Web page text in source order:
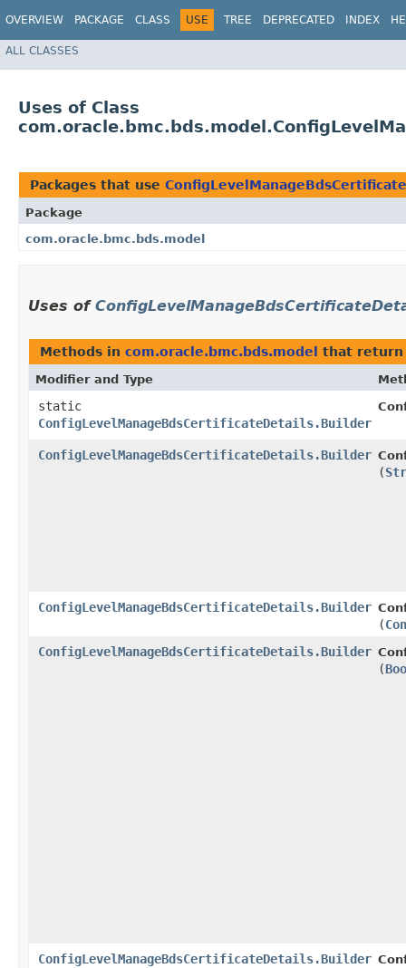
OVERVIEW PACKAGE CLASS USE TREE DEPRECATED INDEX
ALL CLASSES
Uses of Class
Packages that use
Package
com.oracle.bmc.bds.model
Uses of
Methods in com.oracle.bmc.bds.model that
Modifier and Type
static
ConfigLevelManageBdsCertificateDetails.Builder
ConfigLevelManageBdsCertificateDetails.Builder
(
ConfigLevelManageBdsCertificateDetails.Builder
(
ConfigLevelManageBdsCertificateDetails.Builder
(
ConfigLevelManageBdsCertificateDetails.Builder